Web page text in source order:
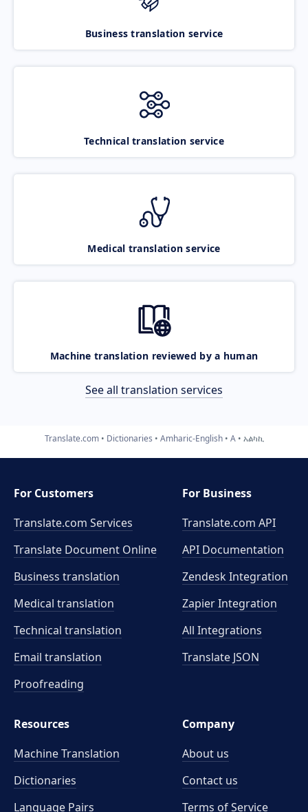
Business translation service
Technical translation service
Medical translation service
Machine translation reviewed by a human
See all translation services
Translate.com Dictionaries Amharic-English A አልካኪ
For Customers
Translate.com Services
Translate Document Online
Business translation
Medical translation
Technical translation
Email translation
Proofreading
For Business
Translate.com API
API Documentation
Zendesk Integration
Zapier Integration
All Integrations
Translate JSON
Resources
Machine Translation
Dictionaries
Language Pairs
Company
About us
Contact us
Terms of Service